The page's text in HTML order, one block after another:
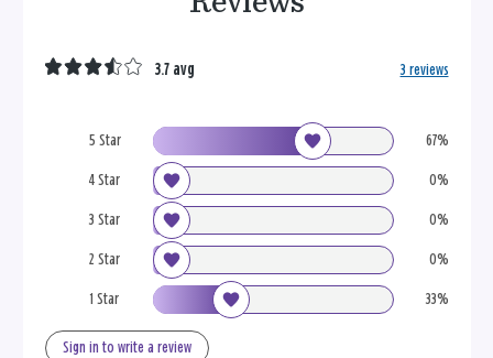
5 Star 67%
4 Star 0%
3 Star 0%
2 Star 0%
1 Star 33%
3.7 avg 3 reviews
Sign in to write a review